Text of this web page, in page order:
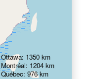
Ottawa: 1350 km
Montréal: 1204 km
Québec: 976 km